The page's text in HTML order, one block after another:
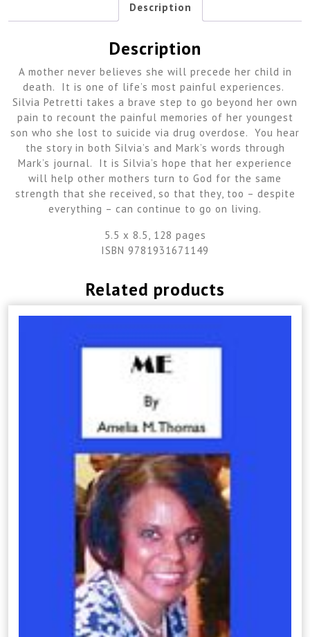
Description
Description
A mother never believes she will precede her child in
death. It is one of life’s most painful experiences.
Silvia Petretti takes a brave step to go beyond her own
pain to recount the painful memories of her youngest
son who she lost to suicide via drug overdose. You hear
the story in both Silvia’s and Mark’s words through
Mark’s journal. It is Silvia’s hope that her experience
will help other mothers turn to God for the same
strength that she received, so that they, too – despite
everything – can continue to go on living.
5.5 x 8.5, 128 pages
ISBN 9781931671149
Related products